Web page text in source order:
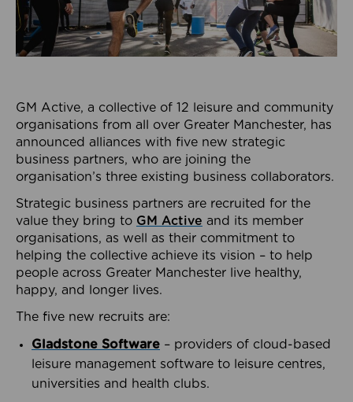
GM Active, a collective of 12 leisure and community
organisations from all over Greater Manchester, has
announced alliances with five new strategic
business partners, who are joining the
organisation’s three existing business collaborators.
Strategic business partners are recruited for the
value they bring to GM Active and its member
organisations, as well as their commitment to
helping the collective achieve its vision – to help
people across Greater Manchester live healthy,
happy, and longer lives.
The five new recruits are:
Gladstone Software – providers of cloud-based
leisure management software to leisure centres,
universities and health clubs.